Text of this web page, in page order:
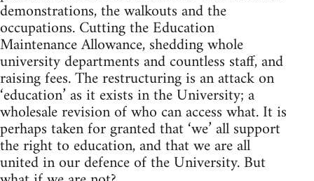
demonstrations, the walkouts and the
occupations. Cutting the Education
Maintenance Allowance, shedding whole
university departments and countless staff, and
raising fees. The restructuring is an attack on
‘education’ as it exists in the University; a
wholesale revision of who can access what. It is
perhaps taken for granted that ‘we’ all support
the right to education, and that we are all
united in our defence of the University. But